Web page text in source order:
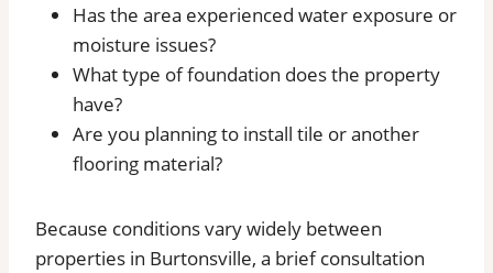
Has the area experienced water exposure or
moisture issues?
What type of foundation does the property
have?
Are you planning to install tile or another
flooring material?
Because conditions vary widely between
properties in Burtonsville, a brief consultation